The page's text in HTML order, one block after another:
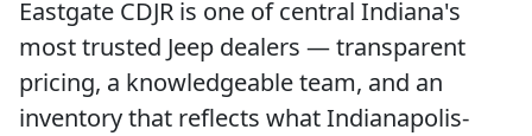
Eastgate CDJR is one of central Indiana's
most trusted Jeep dealers — transparent
pricing, a knowledgeable team, and an
inventory that reflects what Indianapolis-